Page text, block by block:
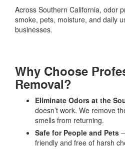
Across Southern California, odor
smoke, pets, moisture, and daily
businesses.
Why Choose
Removal?
Eliminate Odors at the
doesn’t work. We remove
smells from returning.
Safe for People and Pets
friendly and free of harsh